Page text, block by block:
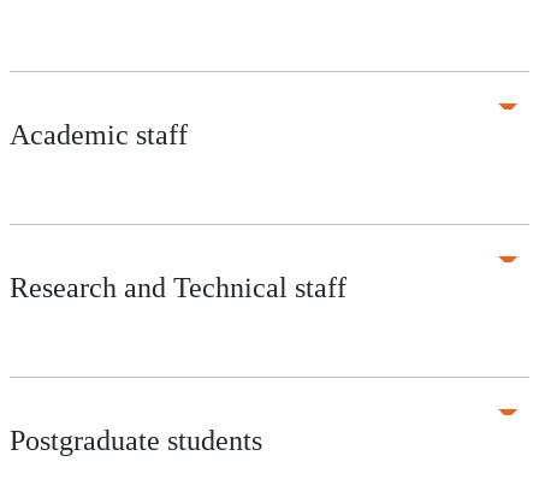
Academic staff
Research and Technical staff
Postgraduate students